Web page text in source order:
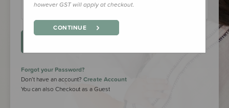
Forgot your Password?
Don’t have an account? Create Account
You can also Checkout as a Guest
however GST will apply at checkout.
CONTINUE